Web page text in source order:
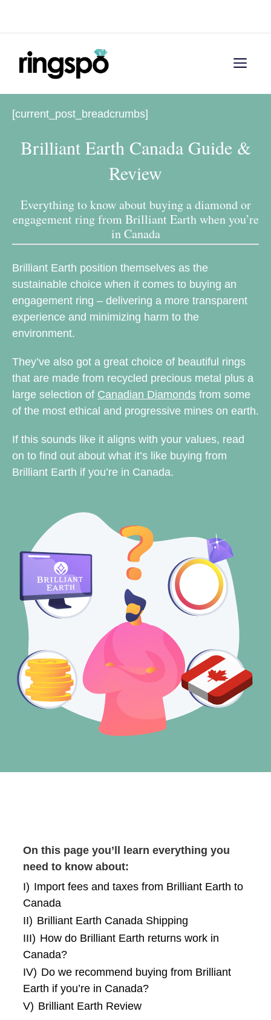
[current_post_breadcrumbs]
Brilliant Earth Canada Guide &
Review
Everything to know about buying a diamond or
engagement ring from Brilliant Earth when you’re
in Canada
Brilliant Earth position themselves as the
sustainable choice when it comes to buying an
engagement ring – delivering a more transparent
experience and minimizing harm to the
environment.
They’ve also got a great choice of beautiful rings
that are made from recycled precious metal plus a
large selection of Canadian Diamonds from some
of the most ethical and progressive mines on earth.
If this sounds like it aligns with your values, read
on to find out about what it’s like buying from
Brilliant Earth if you’re in Canada.
On this page you’ll learn everything you
need to know about:
I) Import fees and taxes from Brilliant Earth to
Canada
II) Brilliant Earth Canada Shipping
III) How do Brilliant Earth returns work in
Canada?
IV) Do we recommend buying from Brilliant
Earth if you’re in Canada?
V) Brilliant Earth Review